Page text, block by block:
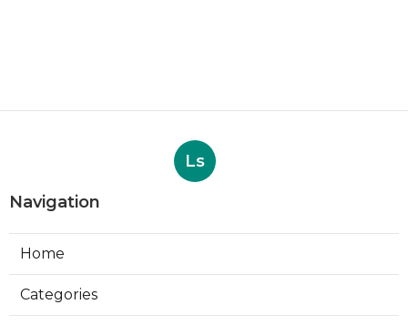
Ls
Navigation
Home
Categories